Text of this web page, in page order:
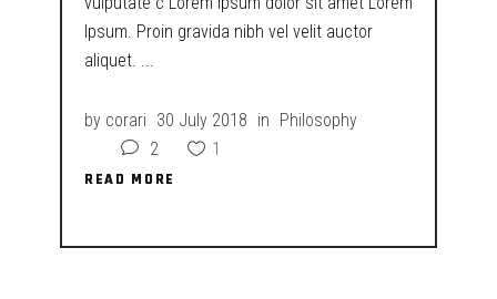
Ipsum. Proin gravida nibh vel velit auctor
aliquet.
by corari 30 July 2018 in Philosophy
2
1
READ MORE
READ MORE